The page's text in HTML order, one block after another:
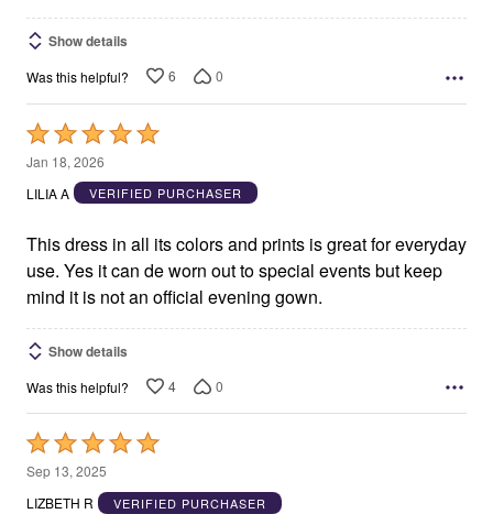
Show details
Was this helpful? 6 0
Rated
5
out
5
Jan 18, 2026
LILIA A
VERIFIED PURCHASER
This dress in all its colors and prints is great for everyday
use. Yes it can de worn out to special events but keep
mind it is not an official evening gown.
Show details
Was this helpful? 4 0
Rated
5
out
Sep 13, 2025
LIZBETH R
VERIFIED PURCHASER